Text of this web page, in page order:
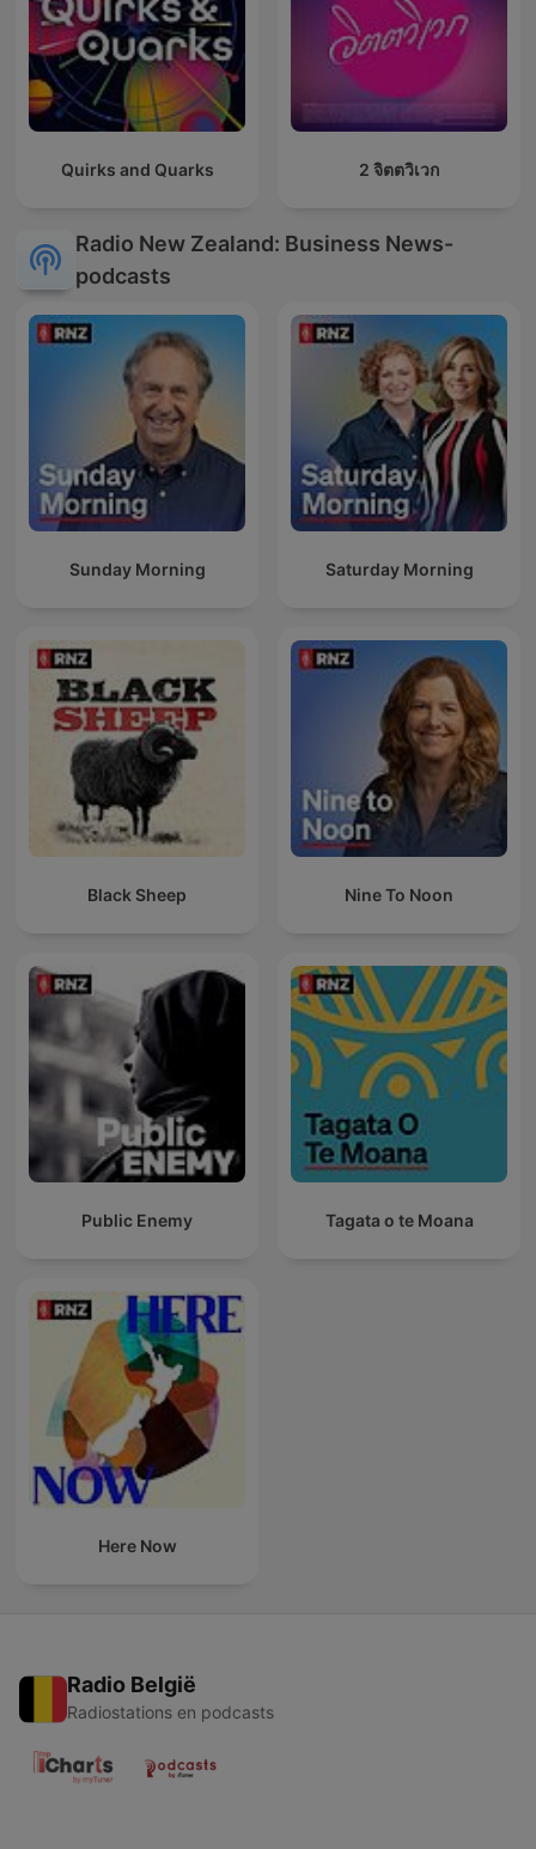
Quirks and Quarks 2 จิตตวิเวก
Radio New Zealand: Business News-
podcasts
Sunday Morning Saturday Morning
Black Sheep Nine To Noon
Public Enemy Tagata o te Moana
Here Now
Radio België
Radiostations en podcasts